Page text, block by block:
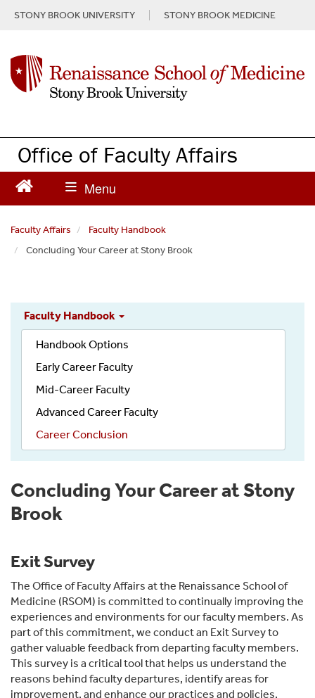
t
STONY BROOK UNIVERSITY STONY BROOK MEDICINE
Office of Faculty Affairs
Faculty Affairs
Faculty Handbook
Concluding Your Career at Stony Brook
Faculty
Handbook
Faculty Handbook
Handbook Options
Early Career Faculty
Mid-Career Faculty
Advanced Career Faculty
Career Conclusion
Concluding Your Career at Stony
Brook
Exit Survey
The Office of Faculty Affairs at the Renaissance School of
Medicine (RSOM) is committed to continually improving the
experiences and environments for our faculty members. As
part of this commitment, we conduct an Exit Survey to
gather valuable feedback from departing faculty members.
This survey is a critical tool that helps us understand the
reasons behind faculty departures, identify areas for
improvement, and enhance our practices and policies.